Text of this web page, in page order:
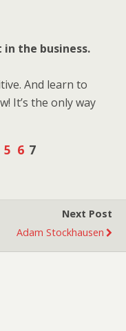
in the business.
And learn to
It’s the only way
5 6 7
Next Post
Adam Stockhausen